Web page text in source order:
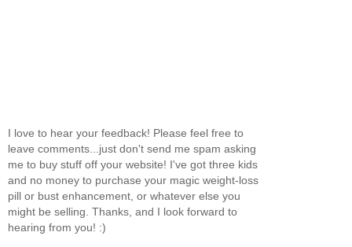
I love to hear your feedback! Please feel free to
leave comments...just don't send me spam asking
me to buy stuff off your website! I've got three kids
and no money to purchase your magic weight-loss
pill or bust enhancement, or whatever else you
might be selling. Thanks, and I look forward to
hearing from you! :)